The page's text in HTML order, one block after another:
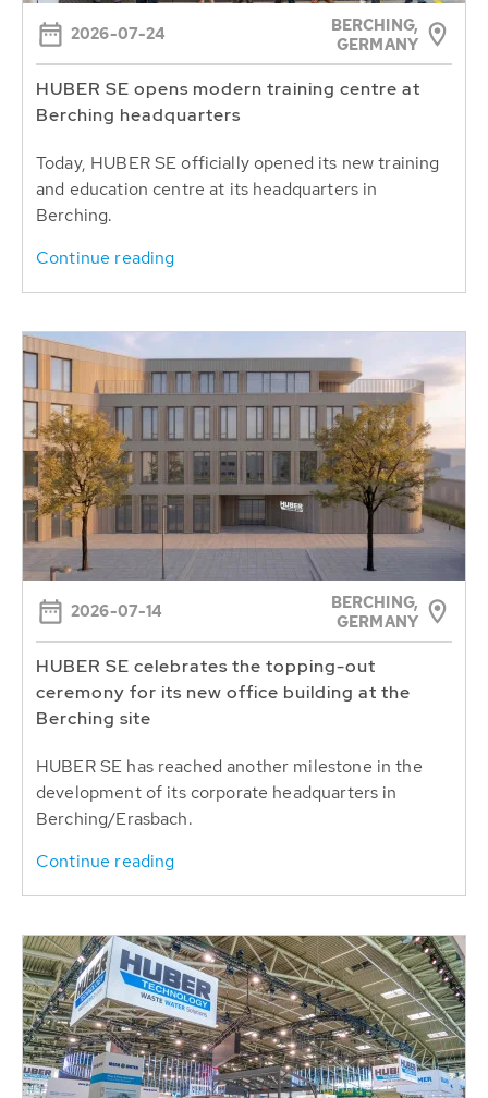
2026-07-24
BERCHING,
GERMANY
HUBER SE opens modern training centre at
Berching headquarters
Today, HUBER SE officially opened its new training
and education centre at its headquarters in
Berching.
Continue reading
2026-07-14
BERCHING,
GERMANY
HUBER SE celebrates the topping-out
ceremony for its new office building at the
Berching site
HUBER SE has reached another milestone in the
development of its corporate headquarters in
Berching/Erasbach.
Continue reading